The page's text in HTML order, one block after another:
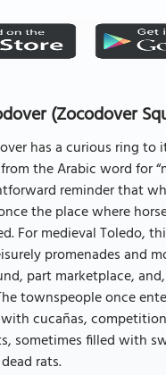
(Zocodover
has a curious ring to
the Arabic word for
reminder that
the place where
For medieval Toledo,
promenades and
part marketplace,
townspeople once
cucañas,
sometimes filled with
rats.